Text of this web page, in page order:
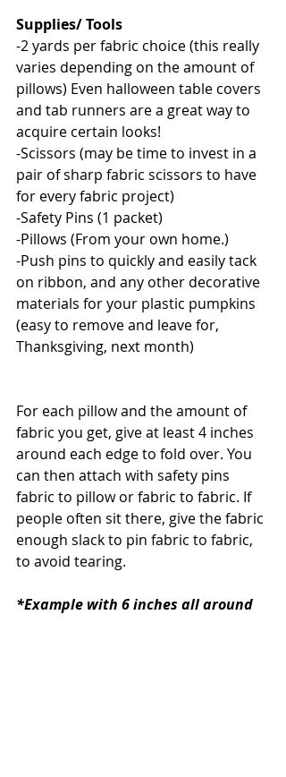
Supplies/ Tools
-2 yards per fabric choice (this really
varies depending on the amount of
pillows) Even halloween table covers
and tab runners are a great way to
acquire certain looks!
-Scissors (may be time to invest in a
pair of sharp fabric scissors to have
for every fabric project)
-Safety Pins (1 packet)
-Pillows (From your own home.)
-Push pins to quickly and easily tack
on ribbon, and any other decorative
materials for your plastic pumpkins
(easy to remove and leave for,
Thanksgiving, next month)
For each pillow and the amount of
fabric you get, give at least 4 inches
around each edge to fold over. You
can then attach with safety pins
fabric to pillow or fabric to fabric. If
people often sit there, give the fabric
enough slack to pin fabric to fabric,
to avoid tearing.
*Example with 6 inches all around